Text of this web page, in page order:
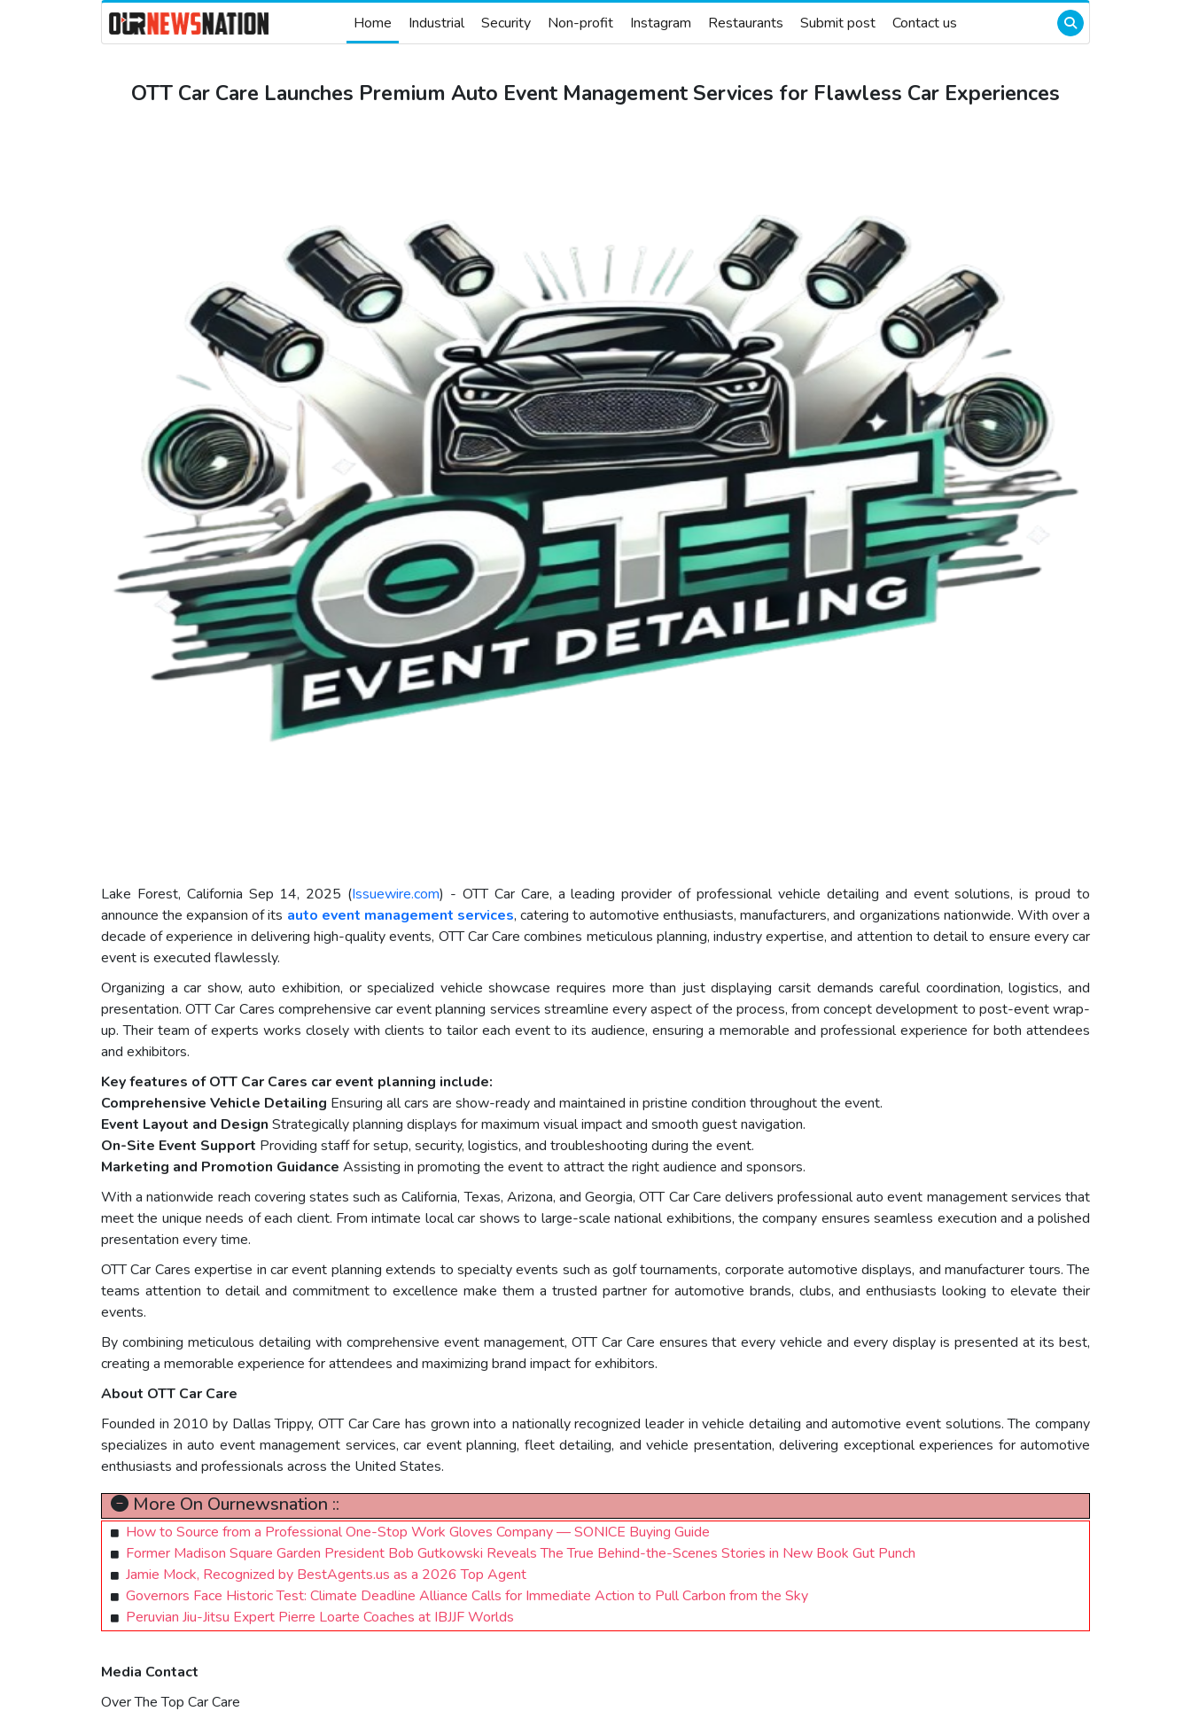
Home Industrial Security Non-profit Instagram Restaurants Submit post Contact us
OTT Car Care Launches Premium Auto Event Management Services for Flawless Car Experiences
Lake Forest, California Sep 14, 2025 (Issuewire.com) - OTT Car Care, a leading provider of professional vehicle detailing and event solutions, is proud to
announce the expansion of its auto event management services, catering to automotive enthusiasts, manufacturers, and organizations nationwide. With over a
decade of experience in delivering high-quality events, OTT Car Care combines meticulous planning, industry expertise, and attention to detail to ensure every car
event is executed flawlessly.
Organizing a car show, auto exhibition, or specialized vehicle showcase requires more than just displaying carsit demands careful coordination, logistics, and
presentation. OTT Car Cares comprehensive car event planning services streamline every aspect of the process, from concept development to post-event wrap-
up. Their team of experts works closely with clients to tailor each event to its audience, ensuring a memorable and professional experience for both attendees
and exhibitors.
Key features of OTT Car Cares car event planning include:
Comprehensive Vehicle Detailing Ensuring all cars are show-ready and maintained in pristine condition throughout the event.
Event Layout and Design Strategically planning displays for maximum visual impact and smooth guest navigation.
On-Site Event Support Providing staff for setup, security, logistics, and troubleshooting during the event.
Marketing and Promotion Guidance Assisting in promoting the event to attract the right audience and sponsors.
With a nationwide reach covering states such as California, Texas, Arizona, and Georgia, OTT Car Care delivers professional auto event management services that
meet the unique needs of each client. From intimate local car shows to large-scale national exhibitions, the company ensures seamless execution and a polished
presentation every time.
OTT Car Cares expertise in car event planning extends to specialty events such as golf tournaments, corporate automotive displays, and manufacturer tours. The
teams attention to detail and commitment to excellence make them a trusted partner for automotive brands, clubs, and enthusiasts looking to elevate their
events.
By combining meticulous detailing with comprehensive event management, OTT Car Care ensures that every vehicle and every display is presented at its best,
creating a memorable experience for attendees and maximizing brand impact for exhibitors.
About OTT Car Care
Founded in 2010 by Dallas Trippy, OTT Car Care has grown into a nationally recognized leader in vehicle detailing and automotive event solutions. The company
specializes in auto event management services, car event planning, fleet detailing, and vehicle presentation, delivering exceptional experiences for automotive
enthusiasts and professionals across the United States.
More On Ournewsnation ::
How to Source from a Professional One-Stop Work Gloves Company — SONICE Buying Guide
Former Madison Square Garden President Bob Gutkowski Reveals The True Behind-the-Scenes Stories in New Book Gut Punch
Jamie Mock, Recognized by BestAgents.us as a 2026 Top Agent
Governors Face Historic Test: Climate Deadline Alliance Calls for Immediate Action to Pull Carbon from the Sky
Peruvian Jiu-Jitsu Expert Pierre Loarte Coaches at IBJJF Worlds
Media Contact
Over The Top Car Care